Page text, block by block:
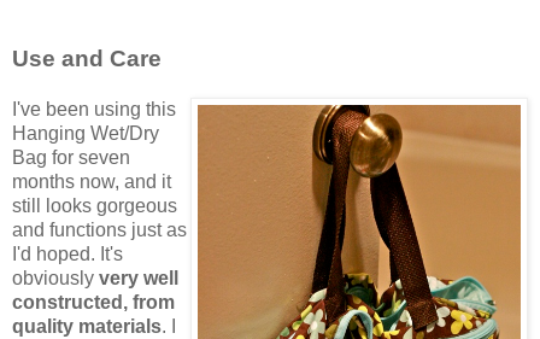
Use and Care
I've been using this
Hanging Wet/Dry
Bag for seven
months now, and it
still looks gorgeous
and functions just as
I'd hoped. It's
obviously very well
constructed, from
quality materials. I